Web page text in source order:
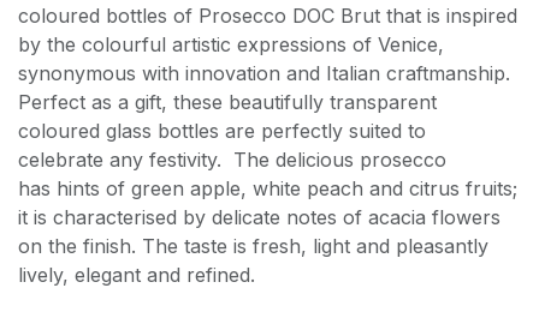
coloured bottles of Prosecco DOC Brut that is inspired
by the colourful artistic expressions of Venice,
synonymous with innovation and Italian craftmanship.
Perfect as a gift, these beautifully transparent
coloured glass bottles are perfectly suited to
celebrate any festivity. The delicious prosecco
has hints of green apple, white peach and citrus fruits;
it is characterised by delicate notes of acacia flowers
on the finish. The taste is fresh, light and pleasantly
lively, elegant and refined.